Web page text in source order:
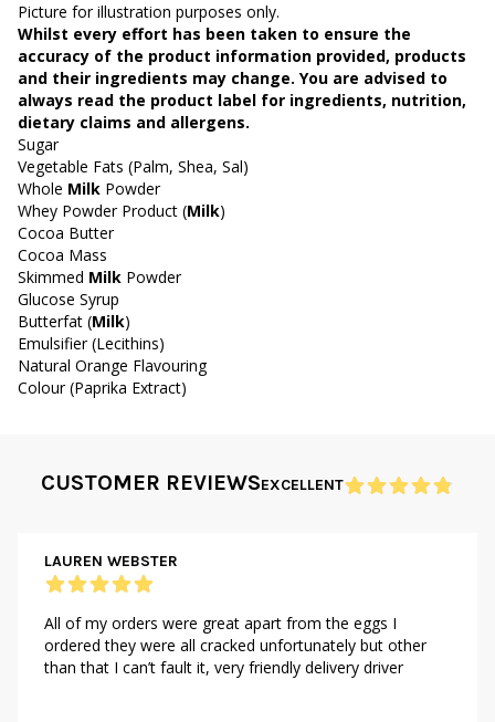
Picture for illustration purposes only.
Whilst every effort has been taken to ensure the
accuracy of the product information provided, products
and their ingredients may change. You are advised to
always read the product label for ingredients, nutrition,
dietary claims and allergens.
Sugar
Vegetable Fats (Palm, Shea, Sal)
Whole Milk Powder
Whey Powder Product (Milk)
Cocoa Butter
Cocoa Mass
Skimmed Milk Powder
Glucose Syrup
Butterfat (Milk)
Emulsifier (Lecithins)
Natural Orange Flavouring
Colour (Paprika Extract)
CUSTOMER REVIEWSEXCELLENT
LAUREN WEBSTER
All of my orders were great apart from the eggs I
ordered they were all cracked unfortunately but other
than that I can’t fault it, very friendly delivery driver